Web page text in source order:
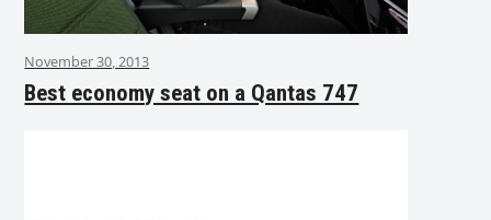
November 30, 2013
Best economy seat on a Qantas 747